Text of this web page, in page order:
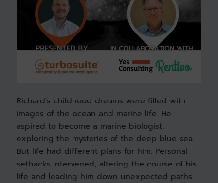
Richard’s childhood dreams were filled with
images of the ocean and marine life. He
aspired to become a marine biologist,
exploring the mysteries of the deep blue sea.
But life had different plans for him. Personal
setbacks intervened, altering the course of his
life and leading him down unexpected paths.